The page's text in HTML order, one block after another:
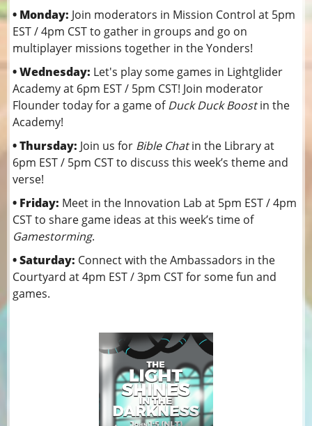
• Monday: Join moderators in Mission Control at 5pm
EST / 4pm CST to gather in groups and go on
multiplayer missions together in the Yonders!
• Wednesday: Let's play some games in Lightglider
Academy at 6pm EST / 5pm CST! Join moderator
Flounder today for a game ofDuck Duck Boostin the
Academy!
• Thursday: Join us for Bible Chatin the Library at
6pm EST / 5pm CST to discuss this week’s theme and
verse!
• Friday: Meet in the Innovation Lab at 5pm EST / 4pm
CST to share game ideas at this week’s time of
Gamestorming.
• Saturday: Connect with the Ambassadors in the
Courtyard at 4pm EST / 3pm CST for some fun and
games.